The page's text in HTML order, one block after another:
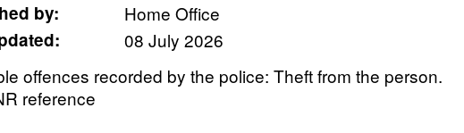
by:
Home Office
08 July 2026
offences recorded by the police: Theft from the person.
reference